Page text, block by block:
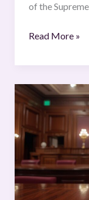
of the
Read More »
VELAMMAL
v.
THE
STATE
OF
TAMIL
NADU